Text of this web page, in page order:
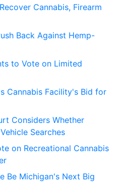
Cannabis, Firearm
Back Against Hemp-
to Vote on Limited
Cannabis Facility's Bid for
Considers Whether
Searches
on Recreational Cannabis
Be Michigan's Next Big